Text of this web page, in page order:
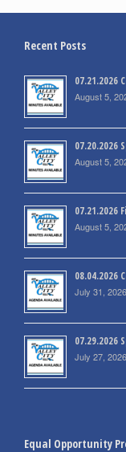
Recent Posts
07.21.2026
August 5,
07.20.2026
August 5,
07.21.2026
August 5,
08.04.2026
July 31, 2026
07.29.2026
July 27, 2026
Equal Opportunity